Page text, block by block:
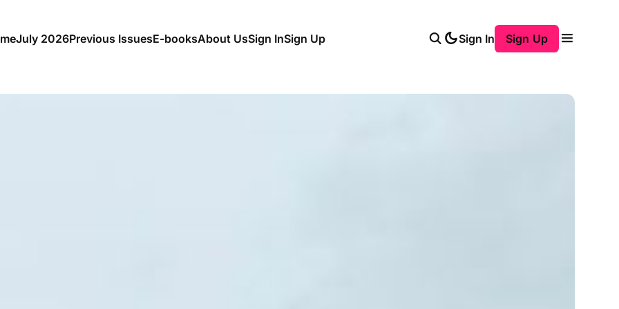
July 2026Previous IssuesE-booksAbout UsSign InSign Up Sign In Sign Up